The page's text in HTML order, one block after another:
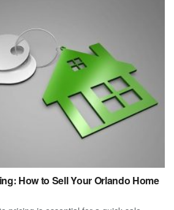
How to Sell Your Orlando Home